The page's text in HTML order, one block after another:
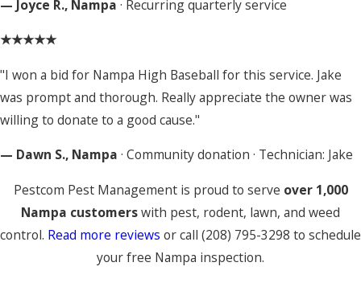
— Joyce R., Nampa · Recurring quarterly service
★★★★★
"I won a bid for Nampa High Baseball for this service. Jake
was prompt and thorough. Really appreciate the owner was
willing to donate to a good cause."
— Dawn S., Nampa · Community donation · Technician: Jake
Pestcom Pest Management is proud to serve over 1,000
Nampa customerswith pest, rodent, lawn, and weed
control. Read more reviews or call (208) 795-3298 to schedule
your free Nampa inspection.